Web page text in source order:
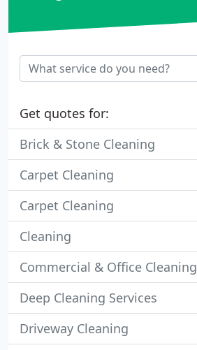
Get quotes for:
Brick & Stone Cleaning
Carpet Cleaning
Carpet Cleaning
Cleaning
Commercial & Office Cleaning
Deep Cleaning Services
Driveway Cleaning